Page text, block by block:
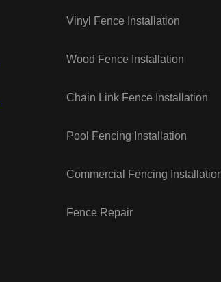
Vinyl Fence Installation
Wood Fence Installation
Chain Link Fence Installation
Pool Fencing Installation
Commercial Fencing
Fence Repair